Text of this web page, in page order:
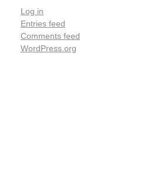
Log in
Entries feed
Comments feed
WordPress.org